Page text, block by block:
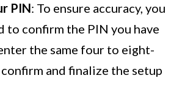
PIN: To ensure accuracy, you
to confirm the PIN you have
the same four to eight-
and finalize the setup